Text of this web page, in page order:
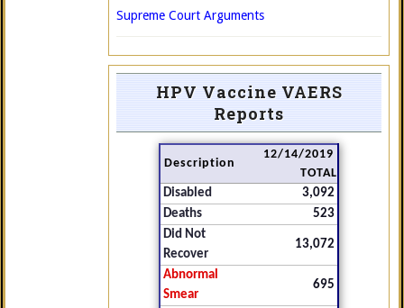
Supreme Court Arguments
HPV Vaccine VAERS
Reports
Description
12/14/2019
TOTAL
Disabled
3,092
Deaths
523
Did Not
Recover
13,072
Abnormal
Smear
695